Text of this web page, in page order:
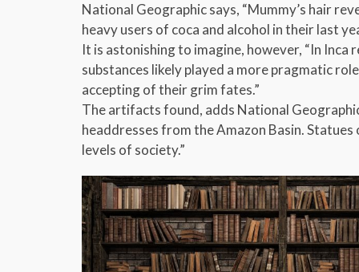
National Geographic says, “Mummy’s hair
heavy users of coca and alcohol in their last
It is astonishing to imagine, however, “In
substances likely played a more pragmatic
accepting of their grim fates.”
The artifacts found, adds National
headdresses from the Amazon Basin.
levels of society.”